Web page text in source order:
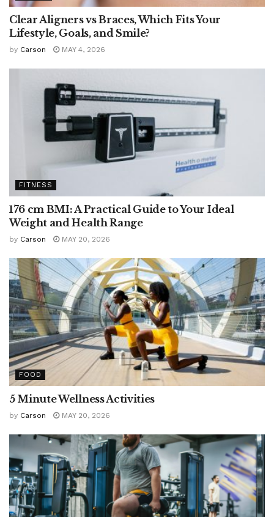
Clear Aligners vs Braces, Which Fits Your
Lifestyle, Goals, and Smile?
by Carson MAY 4, 2026
FITNESS
176 cm BMI: A Practical Guide to Your Ideal
Weight and Health Range
by Carson MAY 20, 2026
FOOD
5 Minute Wellness Activities
by Carson MAY 20, 2026